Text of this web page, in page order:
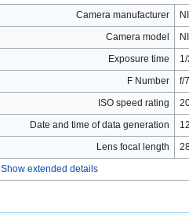
Camera manufacturer
Camera model
Exposure time
F Number
f/
ISO speed rating
Date and time of data generation
Lens focal length
Show extended details